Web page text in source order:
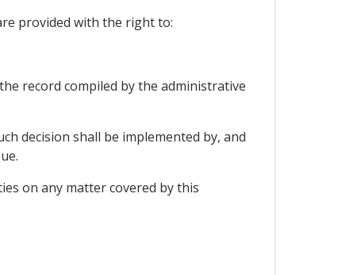
provided with the right to:
record compiled by the administrative
decision shall be implemented by, and
on any matter covered by this